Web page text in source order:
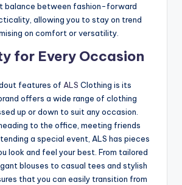
balance between fashion-forward
allowing you to stay on trend
on comfort or versatility.
for Every Occasion
features of ALS Clothing is its
offers a wide range of clothing
up or down to suit any occasion.
to the office, meeting friends
a special event, ALS has pieces
look and feel your best. From tailored
blouses to casual tees and stylish
that you can easily transition from